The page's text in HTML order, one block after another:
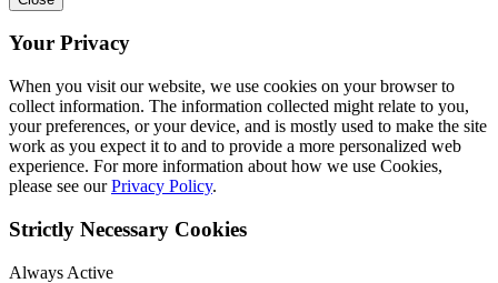
Your Privacy
When you visit our website, we use cookies on your browser to
collect information. The information collected might relate to you,
your preferences, or your device, and is mostly used to make the site
work as you expect it to and to provide a more personalized web
experience. For more information about how we use Cookies,
please see ourPrivacy Policy.
Strictly Necessary Cookies
Always Active